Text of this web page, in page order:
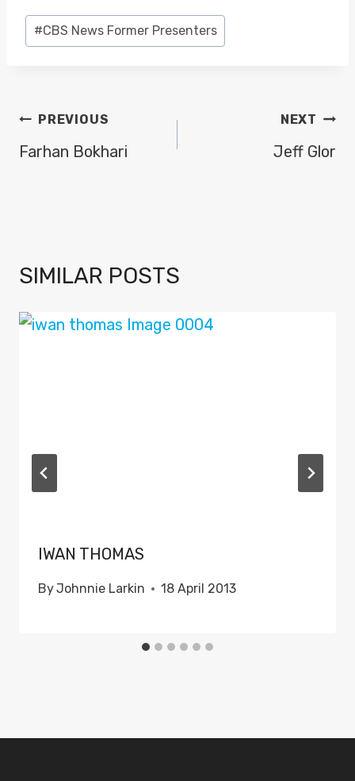
Post
Tags:
#CBS News Former Presenters
POST
NAVIGATION
PREVIOUS
Farhan Bokhari
NEXT
Jeff Glor
SIMILAR POSTS
IWAN THOMAS
ByJohnnie Larkin 18 April 2013